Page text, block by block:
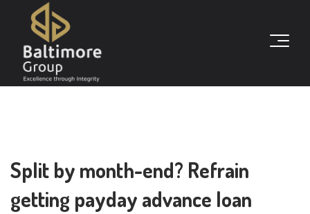
Split by month-end? Refrain
getting payday advance loan